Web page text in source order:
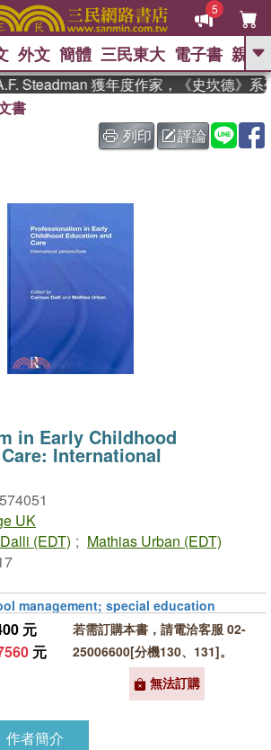
5
GO
、 如果歷史是一群喵 、 暑期
國際布克獎 臺灣漫遊錄 、 方
外文 簡體 三民東大 電子書 親子
Steadman 獲年度作家，《史坎德》系
書
列印
評論
in Early Childhood
International
UK
(EDT) ; Mathias Urban (EDT)
元
元
若需訂購本書，請電洽客服 02-
25006600[分機130、131]。
無法訂購
management; special education
作者簡介